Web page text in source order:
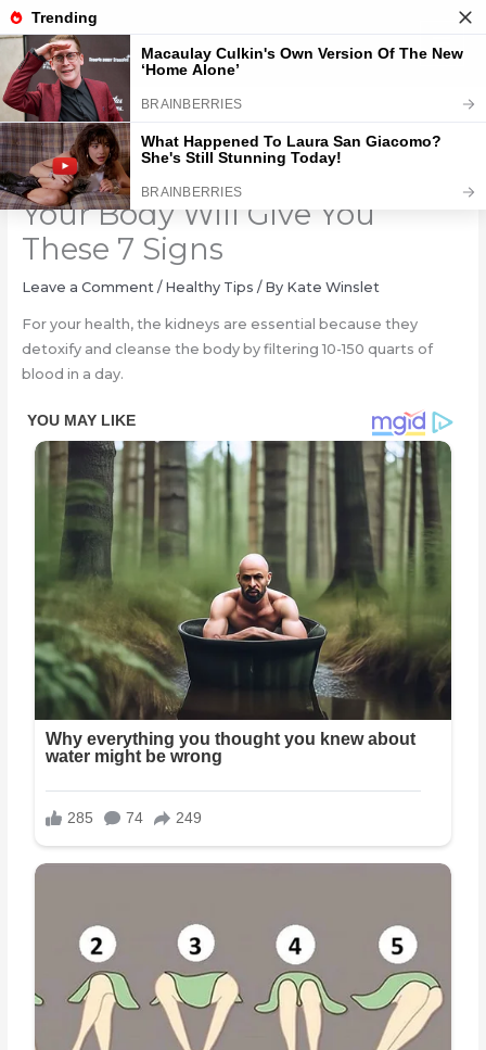
Skip
to
content
If Your Kidneys Are In Danger,
Your Body Will Give You
These 7 Signs
Leave a Comment / Healthy Tips / By Kate Winslet
For your health, the kidneys are essential because they
detoxify and cleanse the body by filtering 10-150 quarts of
blood in a day.